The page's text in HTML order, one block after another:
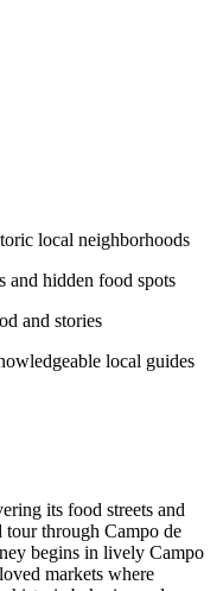
local neighborhoods
and hidden food spots
and stories
local guides
its food streets and
through Campo de
begins in lively Campo
markets where